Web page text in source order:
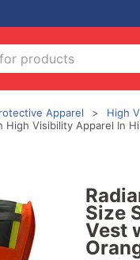
Apparel
High
High Visibility Apparel In
Size
Vest